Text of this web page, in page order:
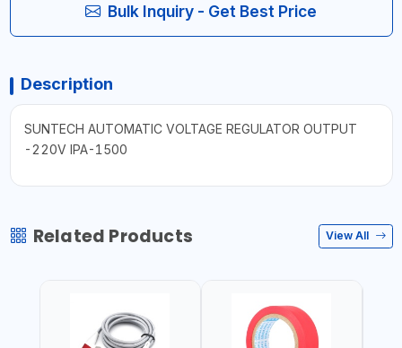
Bulk Inquiry - Get Best Price
Description
SUNTECH AUTOMATIC VOLTAGE REGULATOR OUTPUT
-220V IPA-1500
Related Products View All